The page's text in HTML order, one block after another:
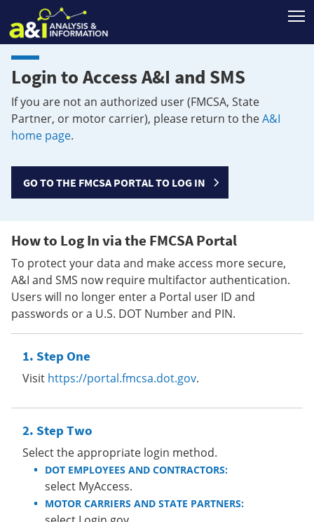
Login to Access A&I and SMS
If you are not an authorized user (FMCSA, State
Partner, or motor carrier), please return to theA&I
home page.
GO TO THE FMCSA PORTAL TO LOG IN
How to Log In via the FMCSA Portal
To protect your data and make access more secure,
A&I and SMS now require multifactor authentication.
Users will no longer enter a Portal user ID and
passwords or a U.S. DOT Number and PIN.
Step One
Visit https://portal.fmcsa.dot.gov.
Step Two
Select the appropriate login method.
DOT EMPLOYEES AND CONTRACTORS:
select MyAccess.
MOTOR CARRIERS AND STATE PARTNERS: